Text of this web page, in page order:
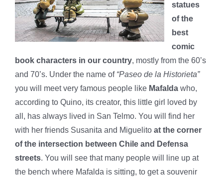
statues
of the
best
comic
book characters in our country, mostly from the 60’s
and 70’s. Under the name of “Paseo de la Historieta”
you will meet very famous people like Mafalda who,
according to Quino, its creator, this little girl loved by
all, has always lived in San Telmo. You will find her
with her friends Susanita and Miguelito at the corner
of the intersection between Chile and Defensa
streets. You will see that many people will line up at
the bench where Mafalda is sitting, to get a souvenir